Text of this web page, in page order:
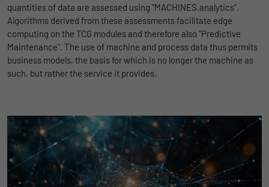
quantities of data are assessed using "MACHINES.analytics".
Algorithms derived from these assessments facilitate edge
computing on the TCG modules and therefore also "Predictive
Maintenance". The use of machine and process data thus permits
business models, the basis for which is no longer the machine as
such, but rather the service it provides.
Name _gat_UA-139898258-1
Provider Google
Duration 1 day
Purpose
collection on websites with high data
traffic.
Name _pk_id
Purpose
Wird für die Datenweiterleitung von einem
Server an einen anderen verwendet.
Name bcookie
Duration 2 Jahre
Purpose
Browser-ID-Cookie zur eindeutigen
Identifizierung von Geräten, die auf
LinkedIn-Dienste zugreifen.